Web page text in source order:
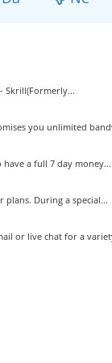
Skrill(Formerly...
you unlimited
a full 7 day money...
During a special...
or live chat for a